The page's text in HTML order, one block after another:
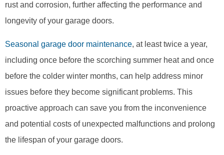
rust and corrosion, further affecting the performance and
longevity of your garage doors.
Seasonal garage door maintenance, at least twice a year,
including once before the scorching summer heat and once
before the colder winter months, can help address minor
issues before they become significant problems. This
proactive approach can save you from the inconvenience
and potential costs of unexpected malfunctions and prolong
the lifespan of your garage doors.